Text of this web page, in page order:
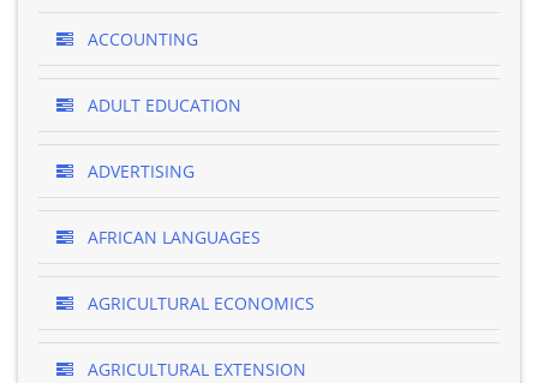
ACCOUNTING
ADULT EDUCATION
ADVERTISING
AFRICAN LANGUAGES
AGRICULTURAL ECONOMICS
AGRICULTURAL EXTENSION